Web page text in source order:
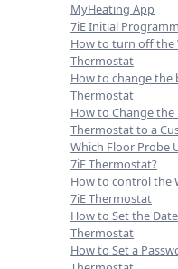
MyHeating App
7iE Initial
How to turn off the
Thermostat
How to change the
Thermostat
How to Change
Thermostat to a
Which Floor Probe
7iE Thermostat?
How to control the
7iE Thermostat
How to Set the
Thermostat
How to Set a